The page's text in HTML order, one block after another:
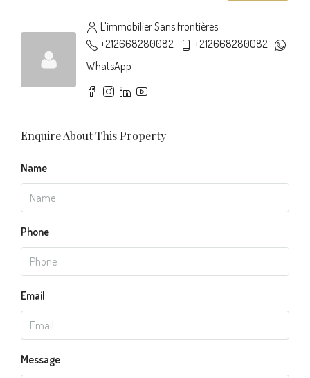
L'immobilier Sans frontières
+212668280082
+212668280082
WhatsApp
Enquire About This Property
Name
Phone
Email
Message